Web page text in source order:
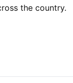
the country.